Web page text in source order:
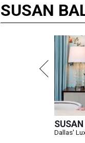
SUSAN
Dallas'